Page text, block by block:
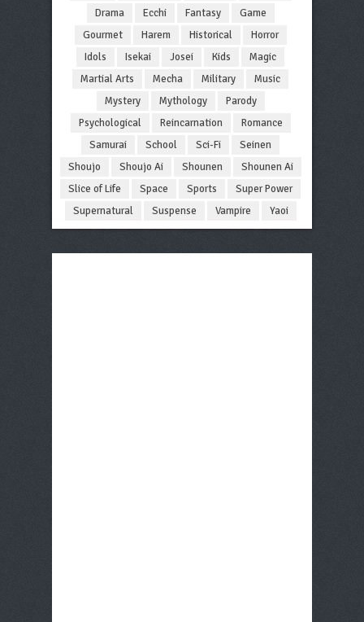
Drama
Ecchi Fantasy
Game
Gourmet
Harem Historical
Horror
Idols
Isekai Josei Kids
Magic
Martial Arts
Mecha Military
Music
Mystery
Mythology
Parody
Psychological
Reincarnation
Romance
Samurai
School Sci-Fi
Seinen
Shoujo
Shoujo Ai Shounen
Shounen Ai
Slice of Life
Space Sports
Super Power
Supernatural
Suspense Vampire Yaoi